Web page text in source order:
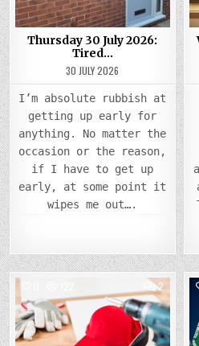
Thursday 30 July 2026:
Tired…
30 JULY 2026
I’m absolute rubbish at
getting up early for
anything. No matter the
occasion or the reason,
if I have to get up
early, at some point it
wipes me out….
2
ON
TUESDAY
28
JULY
2026:
FLAT
Posted
in